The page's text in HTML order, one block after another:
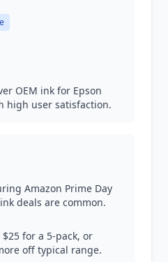
OEM ink for Epson
high user satisfaction.
Amazon Prime Day
deals are common.
for a 5-pack, or
off typical range.